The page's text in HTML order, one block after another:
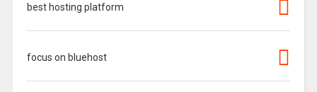
best hosting platform
focus on bluehost